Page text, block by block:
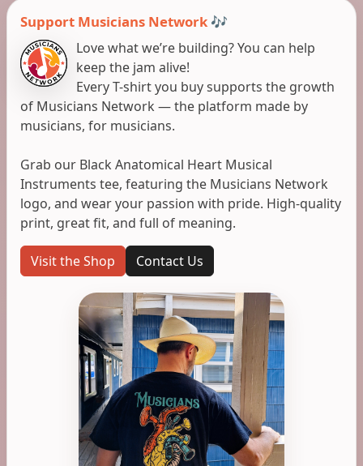
Support Musicians Network 🎶
Love what we’re building? You can help
keep the jam alive!
Every T-shirt you buy supports the growth
of Musicians Network — the platform made by
musicians, for musicians.
Grab our Black Anatomical Heart Musical
Instruments tee, featuring the Musicians Network
logo, and wear your passion with pride. High-quality
print, great fit, and full of meaning.
Visit the Shop Contact Us